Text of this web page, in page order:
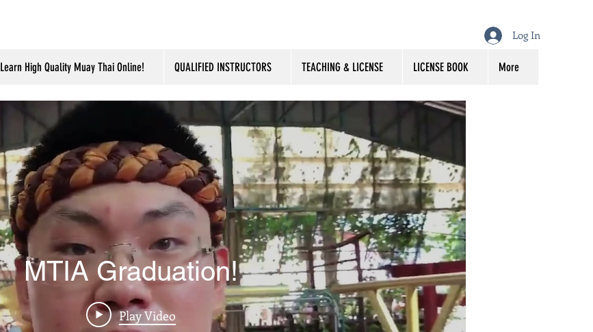
Log In
Learn High Quality Muay Thai Online! QUALIFIED INSTRUCTORS TEACHING & LICENSE LICENSE BOOK More
MTIA Graduation!
Play Video